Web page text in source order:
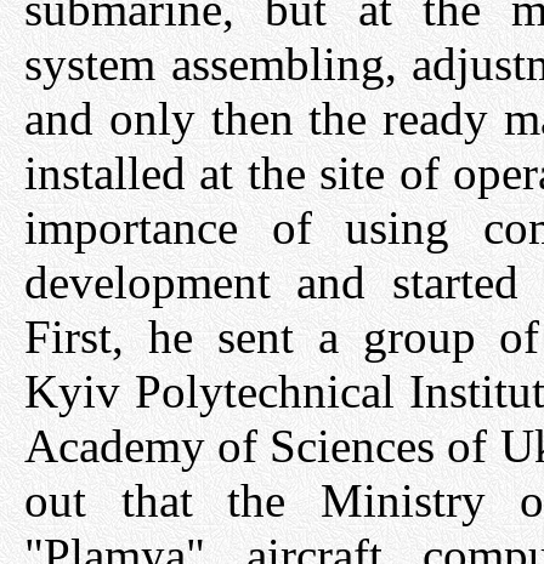
system assembling,
and only then the ready
installed at the site of
importance of using
development and
First, he sent a group of
Kyiv Polytechnical
Academy of Sciences of
out that the Ministry